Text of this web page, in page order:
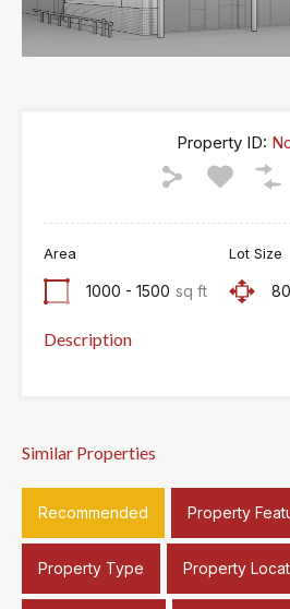
Property ID:
Area
1000 - 1500 sq ft
Lot Size
Description
Similar Properties
Recommended Property
Property Type Property